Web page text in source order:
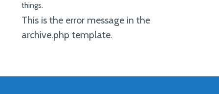
things.
This is the error message in the
archive.php template.